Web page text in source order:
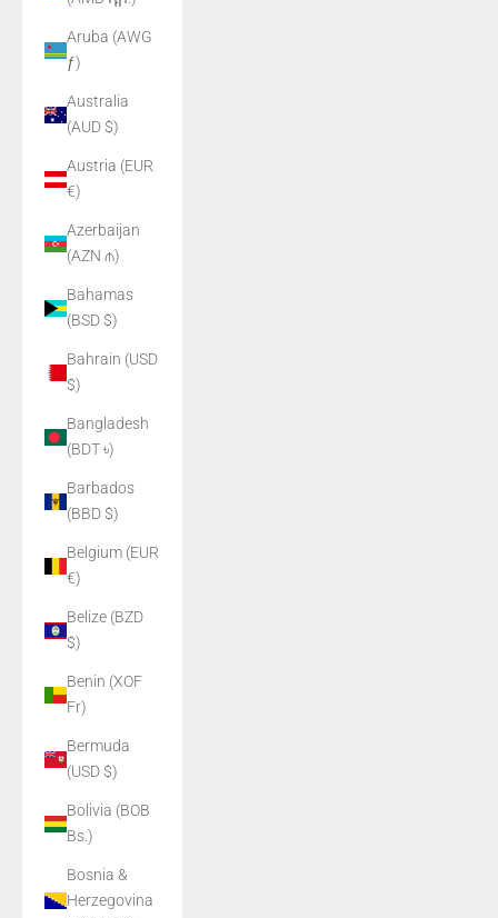
Aruba (AWG
ƒ)
Australia
(AUD $)
Austria (EUR
€)
Azerbaijan
(AZN ₼)
Bahamas
(BSD $)
Bahrain (USD
$)
Bangladesh
(BDT ৳)
Barbados
(BBD $)
Belgium (EUR
€)
Belize (BZD
$)
Benin (XOF
Fr)
Bermuda
(USD $)
Bolivia (BOB
Bs.)
Bosnia &
Herzegovina